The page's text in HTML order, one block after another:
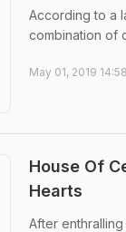
According to a
combination of
May 01, 2019
House Of
Hearts
After